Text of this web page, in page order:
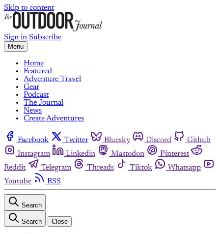
Skip to content
Sign in Subscribe
Menu
Home
Featured
Adventure Travel
Gear
Podcast
The Journal
News
Create Adventures
Facebook Twitter Bluesky Discord
Github
Instagram
Linkedin Mastodon
Pinterest
Reddit
Telegram Threads Tiktok
Whatsapp
Youtube
RSS
Search
Search Close